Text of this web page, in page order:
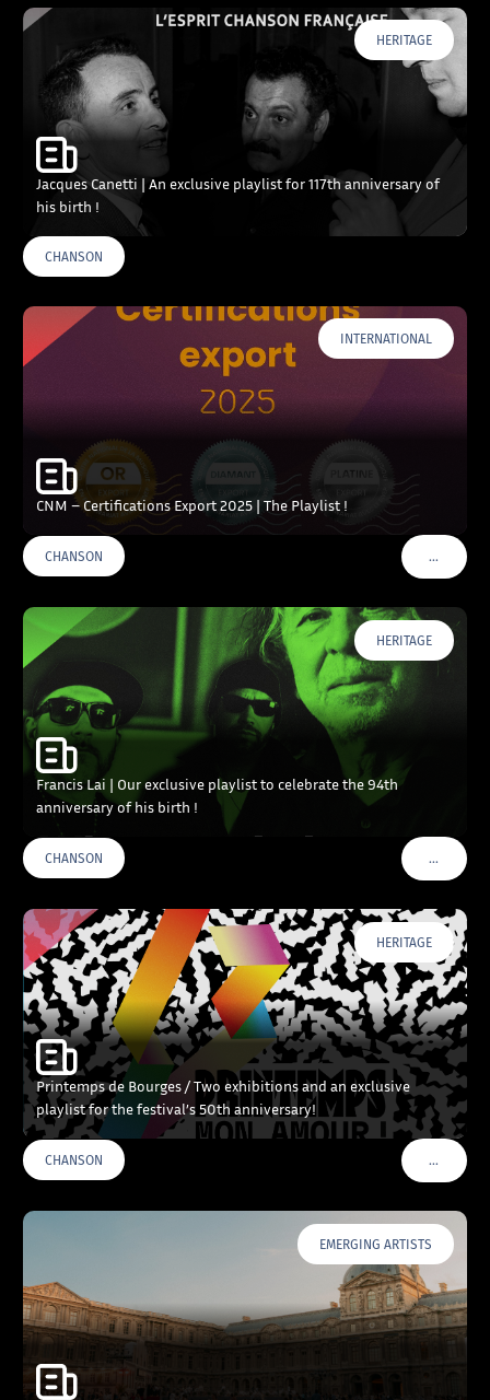
HERITAGE
Jacques Canetti | An exclusive playlist for 117th anniversary of
his birth !
CHANSON
INTERNATIONAL
CNM – Certifications Export 2025 | The Playlist !
CHANSON …VOIR
HERITAGE
Francis Lai | Our exclusive playlist to celebrate the 94th
anniversary of his birth !
CHANSON …VOIR
HERITAGE
Printemps de Bourges / Two exhibitions and an exclusive
playlist for the festival’s 50th anniversary!
CHANSON …VOIR
EMERGING ARTISTS